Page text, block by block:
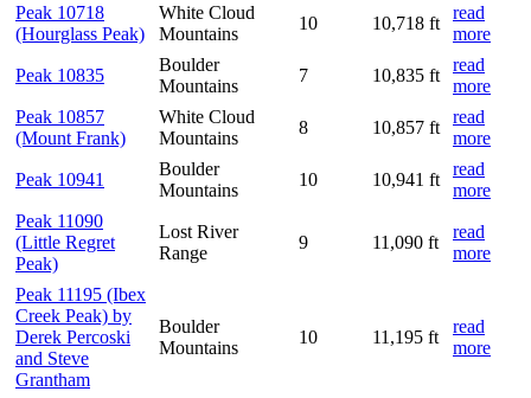
Peak 10718
(Hourglass Peak)
White Cloud
Mountains
10 10,718 ft
read
more
Peak 10835
Boulder
Mountains
7 10,835 ft
read
more
Peak 10857
(Mount Frank)
White Cloud
Mountains
8 10,857 ft
read
more
Peak 10941
Boulder
Mountains
10 10,941 ft
read
more
Peak 11090
(Little Regret
Peak)
Lost River
Range
9 11,090 ft
read
more
Peak 11195 (Ibex
Creek Peak) by
Derek Percoski
and Steve
Grantham
Boulder
Mountains
10 11,195 ft
read
more